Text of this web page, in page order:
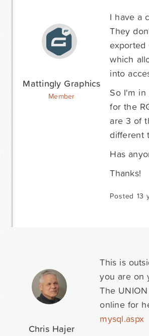
Mattingly Graphics
Member
I have a
They
which
into
So I'm
for the
are 3 of
different
Has
Thanks!
Posted 13
Chris Hajer
This is
you are on
The
online for
mysql.aspx